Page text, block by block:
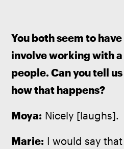
You both seem to
involve working with
people. Can you tell
how that happens?
Moya: Nicely [laughs].
Marie: I would say